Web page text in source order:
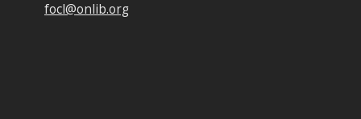
focl@onlib.org